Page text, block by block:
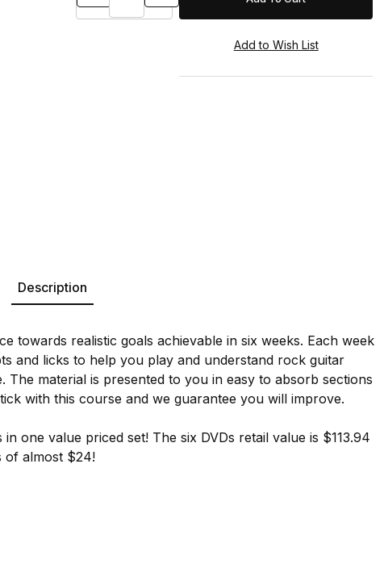
Description
towards realistic goals achievable in six weeks. Each week
and licks to help you play and understand rock guitar
The material is presented to you in easy to absorb sections
with this course and we guarantee you will improve.
one value priced set! The six DVDs retail value is $113.94
of almost $24!